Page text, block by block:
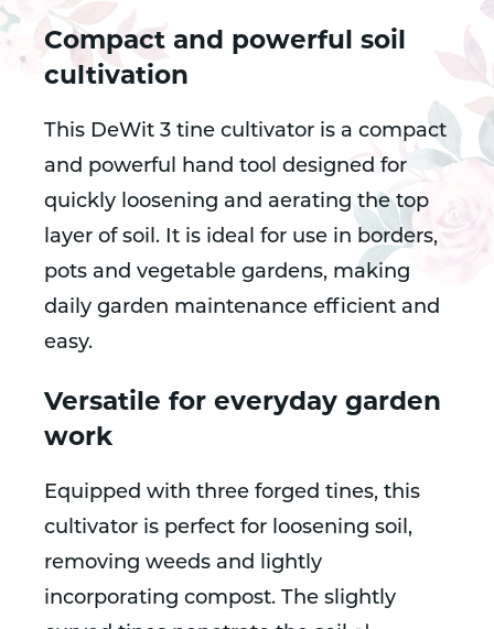
Compact and powerful soil
cultivation
This DeWit 3 tine cultivator is a compact
and powerful hand tool designed for
quickly loosening and aerating the top
layer of soil. It is ideal for use in borders,
pots and vegetable gardens, making
daily garden maintenance efficient and
easy.
Versatile for everyday garden
work
Equipped with three forged tines, this
cultivator is perfect for loosening soil,
removing weeds and lightly
incorporating compost. The slightly